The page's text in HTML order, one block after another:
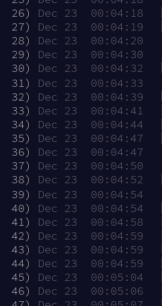
26)
Dec 23  00:04:18
27)
Dec 23  00:04:19
28)
Dec 23  00:04:20
29)
Dec 23  00:04:30
30)
Dec 23  00:04:32
31)
Dec 23  00:04:33
32)
Dec 23  00:04:39
33)
Dec 23  00:04:41
34)
Dec 23  00:04:44
35)
Dec 23  00:04:47
36)
Dec 23  00:04:47
37)
Dec 23  00:04:50
38)
Dec 23  00:04:52
39)
Dec 23  00:04:54
40)
Dec 23  00:04:54
41)
Dec 23  00:04:58
42)
Dec 23  00:04:59
43)
Dec 23  00:04:59
44)
Dec 23  00:04:59
45)
Dec 23  00:05:04
46)
Dec 23  00:05:06